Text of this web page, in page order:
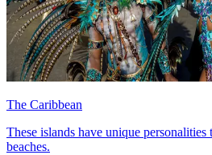
The Caribbean
These islands have unique
beaches.